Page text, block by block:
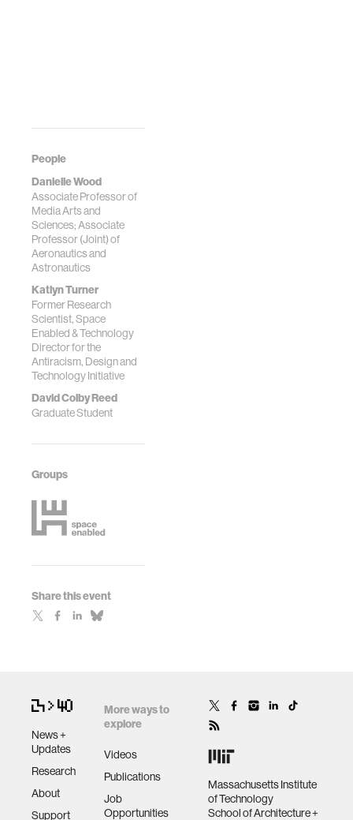
People
Danielle Wood
Associate Professor of
Media Arts and
Sciences; Associate
Professor (Joint) of
Aeronautics and
Astronautics
Katlyn Turner
Former Research
Scientist, Space
Enabled & Technology
Director for the
Antiracism, Design and
Technology Initiative
David Colby Reed
Graduate Student
Groups
Share this event
News +
Updates
Research
About
Support
More ways to
explore
Videos
Publications
Job
Opportunities
Massachusetts Institute
of Technology
School of Architecture +